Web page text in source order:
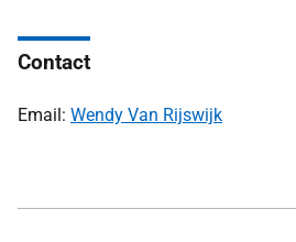
Contact
Email: Wendy Van Rijswijk